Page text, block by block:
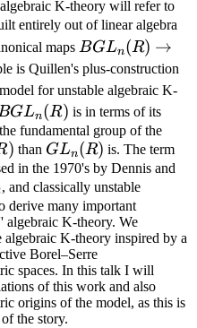
K-theory will refer to
entirely out of linear algebra
maps BGL_n(R)
\to K(R)
BGLn(R) →
is Quillen's plus-construction
for unstable algebraic K-
GLn(R) is in terms of its
fundamental group of the
) than GL_n(R)
GLn(R) is. The term
in the 1970's by Dennis and
, and classically unstable
derive many important
algebraic K-theory. We
K-theory inspired by a
Borel–Serre
spaces. In this talk I will
of this work and also
origins of the model, as this is
the story.